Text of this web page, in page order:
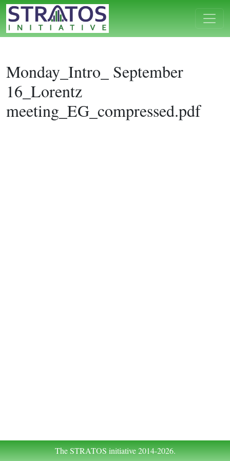
Monday_Intro_ September
16_Lorentz
meeting_EG_compressed.pdf
The STRATOS initiative 2014-2026.